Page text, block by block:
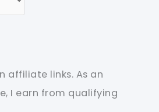
affiliate links. As an
I earn from qualifying